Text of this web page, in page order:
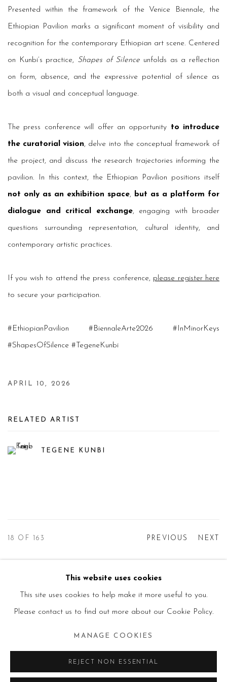
Presented within the framework of the Venice Biennale, the
Ethiopian Pavilion marks a significant moment of visibility and
recognition for the contemporary Ethiopian art scene. Centered
on Kunbi’s practice, Shapes of Silence unfolds as a reflection
on form, absence, and the expressive potential of silence as
both a visual and conceptual language.
The press conference will offer an opportunity to introduce
the curatorial vision, delve into the conceptual framework of
the project, and discuss the research trajectories informing the
pavilion. In this context, the Ethiopian Pavilion positions itself
not only as an exhibition space, but as a platform for
dialogue and critical exchange, engaging with broader
questions surrounding representation, cultural identity, and
contemporary artistic practices.
If you wish to attend the press conference, please register here
to secure your participation.
#EthiopianPavilion #BiennaleArte2026 #InMinorKeys
#ShapesOfSilence #TegeneKunbi
APRIL 10, 2026
RELATED ARTIST
TEGENE KUNBI
PREVIOUS NEXT
18 OF 163
Manage cookies
© 2026 PRIMO MARELLA GALLERY - TUTTI I
This website uses cookies
This site uses cookies to help make it more useful to you.
Please contact us to find out more about our Cookie Policy.
MANAGE COOKIES
REJECT NON ESSENTIAL